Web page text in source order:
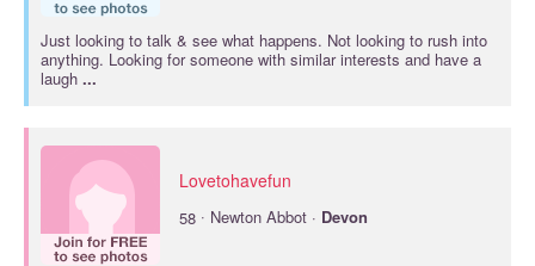
Just looking to talk & see what happens. Not looking to rush into
anything. Looking for someone with similar interests and have a
laugh ...
Lovetohavefun
58 · Newton Abbot · Devon